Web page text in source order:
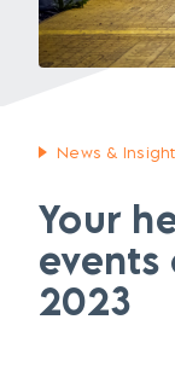
News &
Your
2023